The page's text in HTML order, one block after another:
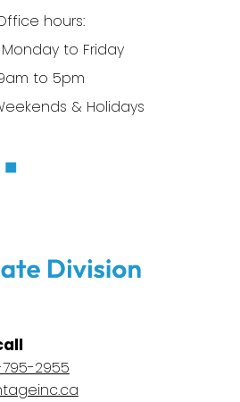
hours:
to Friday
to 5pm
& Holidays
2955